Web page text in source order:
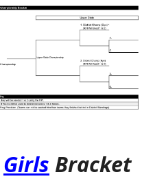
Girls Bracket